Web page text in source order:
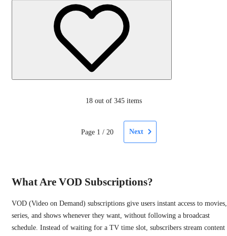
18 out of 345 items
Page 1 / 20 Next
What Are VOD Subscriptions?
VOD (Video on Demand) subscriptions give users instant access to movies,
series, and shows whenever they want, without following a broadcast
schedule. Instead of waiting for a TV time slot, subscribers stream content